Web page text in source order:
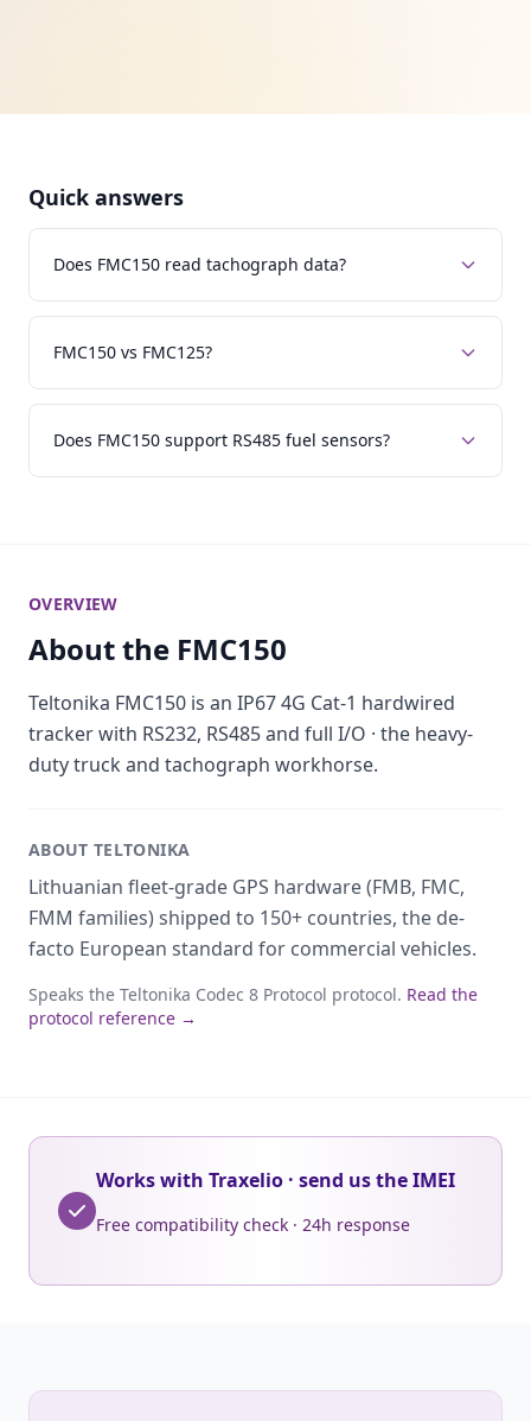
Quick answers
Does FMC150 read tachograph data?
FMC150 vs FMC125?
Does FMC150 support RS485 fuel sensors?
OVERVIEW
About the FMC150
Teltonika FMC150 is an IP67 4G Cat-1 hardwired
tracker with RS232, RS485 and full I/O · the heavy-
duty truck and tachograph workhorse.
ABOUT TELTONIKA
Lithuanian fleet-grade GPS hardware (FMB, FMC,
FMM families) shipped to 150+ countries, the de-
facto European standard for commercial vehicles.
Speaks the Teltonika Codec 8 Protocol protocol. Read the
protocol reference →
Works with Traxelio · send us the IMEI
Free compatibility check · 24h response